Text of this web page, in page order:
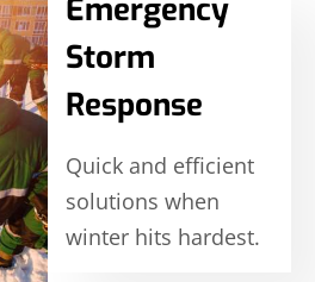
Emergency
Storm
Response
Quick and efficient
solutions when
winter hits hardest.